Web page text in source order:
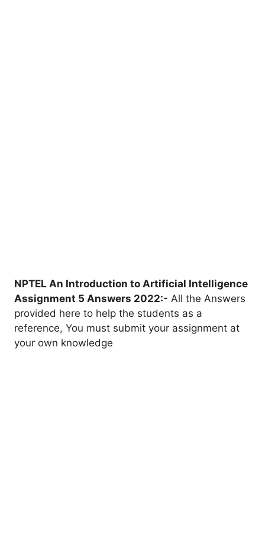
NPTEL An Introduction to Artificial Intelligence
Assignment 5 Answers 2022:- All the Answers
provided here to help the students as a
reference, You must submit your assignment at
your own knowledge